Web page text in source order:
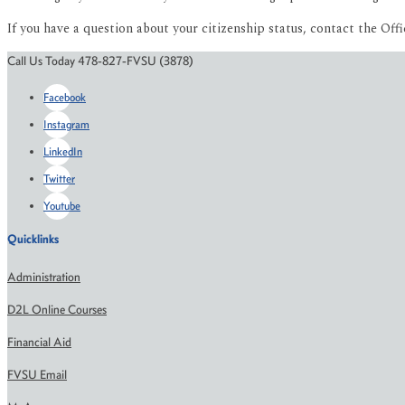
If you have a question about your citizenship status, contact the
Call Us Today 478-827-FVSU (3878)
Facebook
Instagram
LinkedIn
Twitter
Youtube
Quicklinks
Administration
D2L Online Courses
Financial Aid
FVSU Email